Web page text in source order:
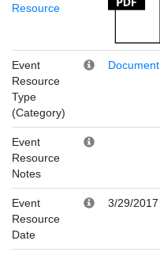
Resource
Event
Resource
Type
(Category)
Document
Event
Resource
Notes
Event
Resource
Date
3/29/2017